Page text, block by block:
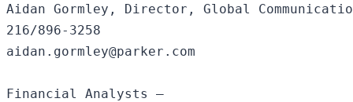
Aidan Gormley, Director, Global
216/896-3258
aidan.gormley@parker.com
Financial Analysts –